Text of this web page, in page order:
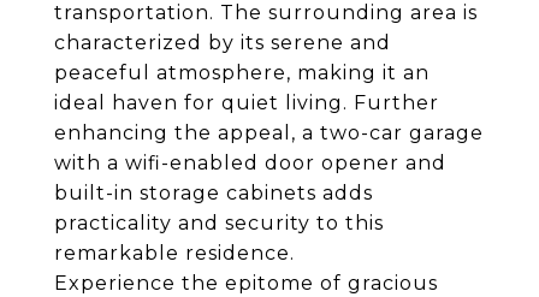
transportation. The surrounding area is
characterized by its serene and
peaceful atmosphere, making it an
ideal haven for quiet living. Further
enhancing the appeal, a two-car garage
with a wifi-enabled door opener and
built-in storage cabinets adds
practicality and security to this
remarkable residence.
Experience the epitome of gracious